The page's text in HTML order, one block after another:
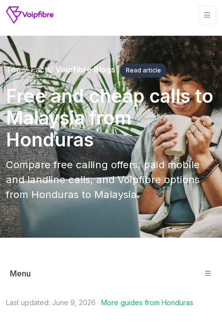
Top 7 Facts!Voipfibre Blogs Read article
Free and cheap calls to
Malaysia from
Honduras
Compare free calling offers, paid mobile
and landline calls, and Voipfibre options
from Honduras to Malaysia.
Menu
Last updated: June 9, 2026 · More guides from Honduras